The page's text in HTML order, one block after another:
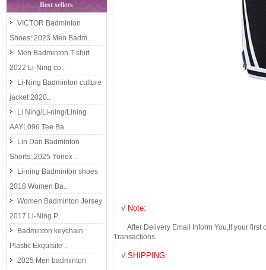
Best sellers
VICTOR Badminton
Shoes: 2023 Men Badm..
Men Badminton T-shirt
2022 Li-Ning co..
Li-Ning Badminton culture
jacket 2020..
Li Ning/Li-ning/Lining
AAYL096 Tee Ba..
Lin Dan Badminton
Shorts: 2025 Yonex ..
Li-ning Badminton shoes
2018 Women Ba..
Women Badminton Jersey
2017 Li-Ning P..
Badminton keychain
Plastic Exquisite ..
2025 Men badminton
√ Note:
After Delivery Email Inform You,If your first
Transactions.
√ SHIPPING: